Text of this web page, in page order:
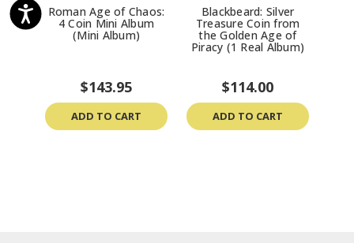
Roman Age of Chaos:
4 Coin Mini Album
(Mini Album)
$143.95
ADD TO CART
Blackbeard: Silver
Treasure Coin from
the Golden Age of
Piracy (1 Real Album)
$114.00
ADD TO CART